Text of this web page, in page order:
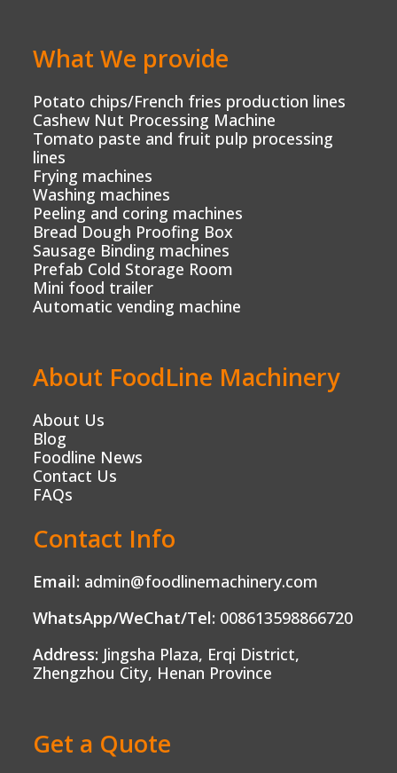
What We provide
Potato chips/French fries production lines
Cashew Nut Processing Machine
Tomato paste and fruit pulp processing
lines
Frying machines
Washing machines
Peeling and coring machines
Bread Dough Proofing Box
Sausage Binding machines
Prefab Cold Storage Room
Mini food trailer
Automatic vending machine
About FoodLine Machinery
About Us
Blog
Foodline News
Contact Us
FAQs
Contact Info
Email: admin@foodlinemachinery.com
WhatsApp/WeChat/Tel: 008613598866720
Address: Jingsha Plaza, Erqi District,
Zhengzhou City, Henan Province
Get a Quote